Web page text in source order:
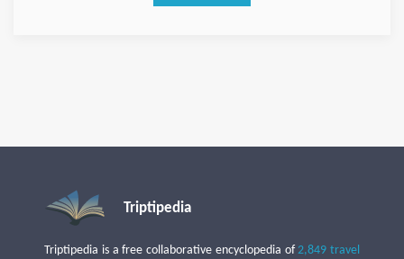
Triptipedia
Triptipedia is a free collaborative encyclopedia of2,849 travel